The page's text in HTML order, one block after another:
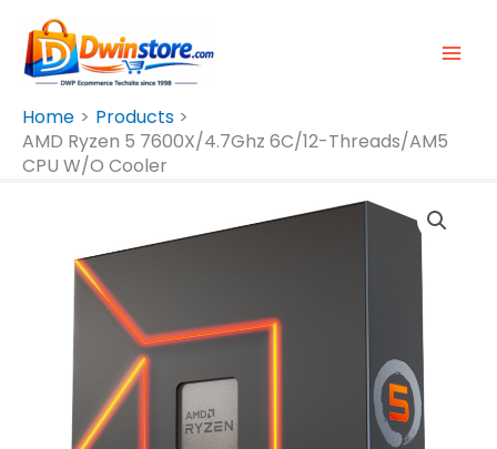
Content
Home
Products
AMD Ryzen 5 7600X/4.7Ghz 6C/12-Threads/AM5
CPU W/o Cooler
7600X/4.7Ghz
6C/12-
Threads/AM5